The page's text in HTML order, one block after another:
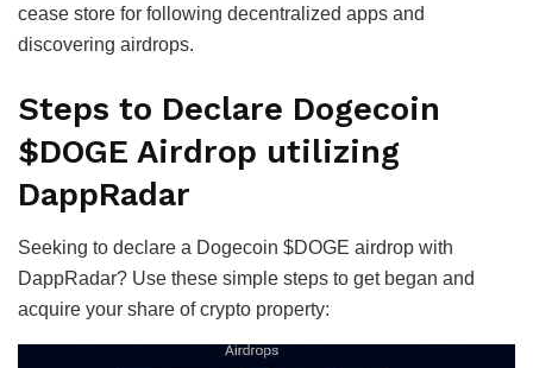
cease store for following decentralized apps and
discovering airdrops.
Steps to Declare Dogecoin
$DOGE Airdrop utilizing
DappRadar
Seeking to declare a Dogecoin $DOGE airdrop with
DappRadar? Use these simple steps to get began and
acquire your share of crypto property: